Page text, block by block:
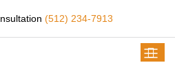
(512) 234-7913